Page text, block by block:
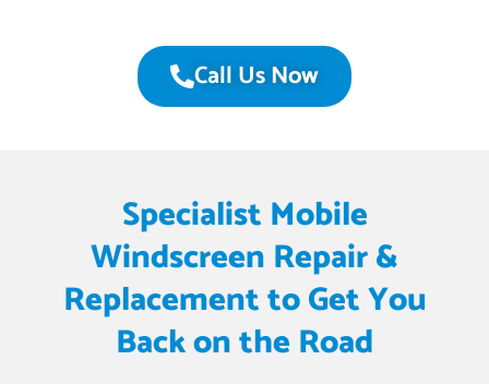
Call Us Now
Specialist Mobile
Windscreen Repair &
Replacement to Get You
Back on the Road